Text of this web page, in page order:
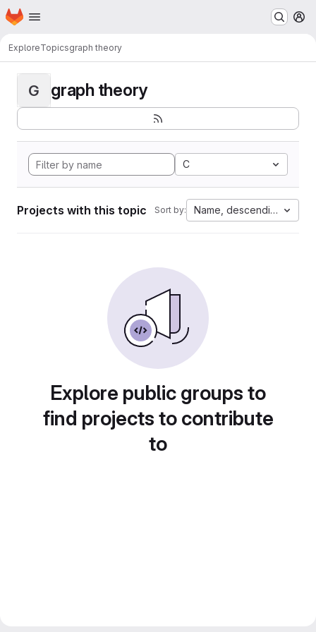
Skip to main content
Homepage
ExploreTopicsgraph theory
G graph theory
C
Projects with this topic Sort by: Name, descending
Explore public groups to
find projects to contribute
to